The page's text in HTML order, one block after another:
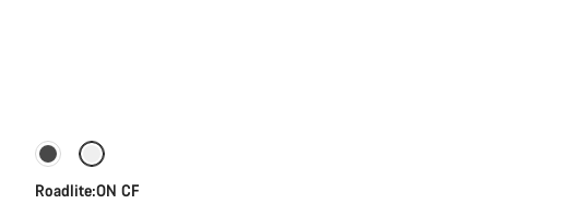
Carbon lightweight
Roadlite:ON CF